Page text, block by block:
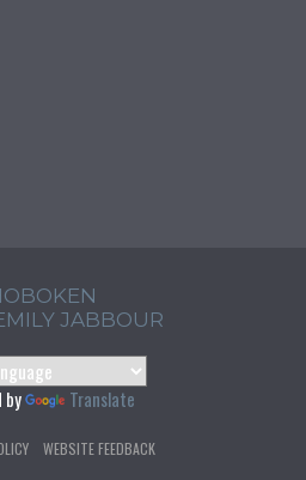
JABBOUR
by Translate
WEBSITE FEEDBACK